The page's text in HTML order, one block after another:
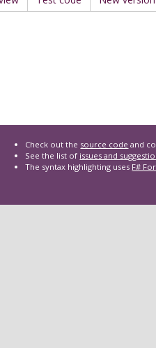
Check out the source code and
See the list of issues and
The syntax highlighting uses F#